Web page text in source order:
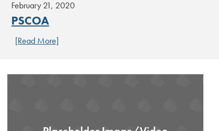
February 21, 2020
PSCOA
[Read More]